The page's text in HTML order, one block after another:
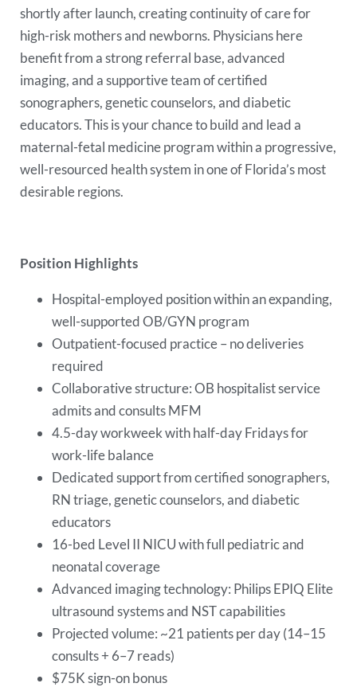
shortly after launch, creating continuity of care for
high-risk mothers and newborns. Physicians here
benefit from a strong referral base, advanced
imaging, and a supportive team of certified
sonographers, genetic counselors, and diabetic
educators. This is your chance to build and lead a
maternal-fetal medicine program within a progressive,
well-resourced health system in one of Florida’s most
desirable regions.
Position Highlights
Hospital-employed position within an expanding,
well-supported OB/GYN program
Outpatient-focused practice – no deliveries
required
Collaborative structure: OB hospitalist service
admits and consults MFM
4.5-day workweek with half-day Fridays for
work-life balance
Dedicated support from certified sonographers,
RN triage, genetic counselors, and diabetic
educators
16-bed Level II NICU with full pediatric and
neonatal coverage
Advanced imaging technology: Philips EPIQ Elite
ultrasound systems and NST capabilities
Projected volume: ~21 patients per day (14–15
consults + 6–7 reads)
$75K sign-on bonus